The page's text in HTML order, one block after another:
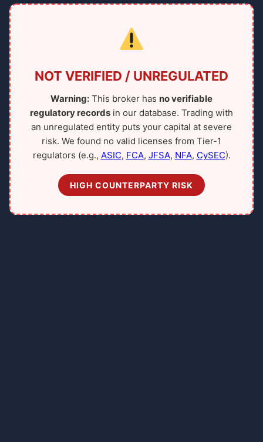
NOT VERIFIED / UNREGULATED
Warning: This broker has no verifiable
regulatory records in our database. Trading with
an unregulated entity puts your capital at severe
risk. We found no valid licenses from Tier-1
regulators (e.g., ASIC, FCA, JFSA, NFA, CySEC).
HIGH COUNTERPARTY RISK